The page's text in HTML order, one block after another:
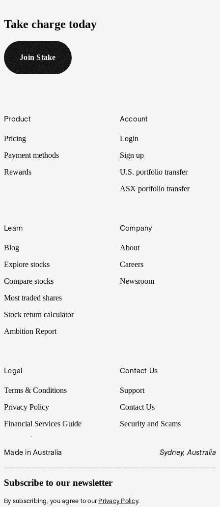
Take charge today
Join Stake
Footer
Product
Pricing
Payment methods
Rewards
Account
Login
Sign up
U.S. portfolio transfer
ASX portfolio transfer
Learn
Blog
Explore stocks
Compare stocks
Most traded shares
Stock return calculator
Ambition Report
Company
About
Careers
Newsroom
Legal
Terms & Conditions
Privacy Policy
Financial Services Guide
Contact Us
Support
Contact Us
Security and Scams
Made in Australia Sydney, Australia
Subscribe to our newsletter
By subscribing, you agree to our Privacy Policy.